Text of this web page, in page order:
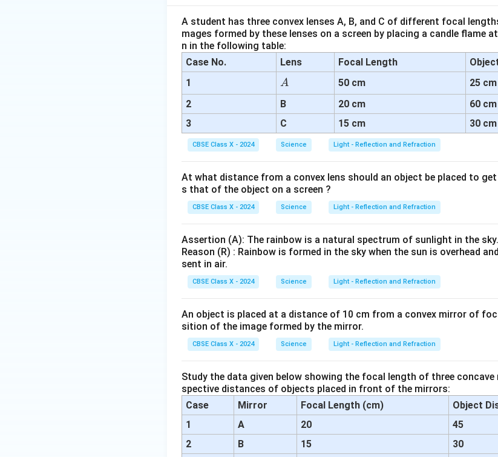
\tex
t
{O}
_2
eS
O}
_4
+
\te
{C
u}
gh
tar
ro
w
xt
{B
aS
O}
_4
\te
xt
{N
l}
A student has three convex lenses A, B, and C of different focal
mages formed by these lenses on a screen by placing a candle flame
n in the following table:
Case No.
Lens Focal Length
1
A
A 50 cm
25 cm
2
B 20 cm
60 cm
3
C 15 cm 30 cm
CBSE Class X - 2024 Science Light - Reflection and Refraction
At what distance from a convex lens should an object be placed to
s that of the object on a screen ?
CBSE Class X - 2024 Science Light - Reflection and Refraction
Assertion (A): The rainbow is a natural spectrum of sunlight in the sky.
Reason (R) : Rainbow is formed in the sky when the sun is overhead
sent in air.
CBSE Class X - 2024 Science Light - Reflection and Refraction
An object is placed at a distance of 10 cm from a convex mirror of
sition of the image formed by the mirror.
CBSE Class X - 2024 Science Light - Reflection and Refraction
Study the data given below showing the focal length of three concave
spective distances of objects placed in front of the mirrors:
Case
Mirror Focal Length (cm)
Object
1
A 20
45
2
B 15
30